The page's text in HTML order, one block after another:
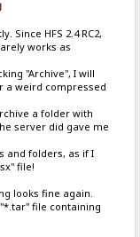
Since HFS 2.4 RC2,
works as
"Archive", I will
a weird compressed
a folder with
server did gave me
and folders, as if I
file!
looks fine again.
file containing